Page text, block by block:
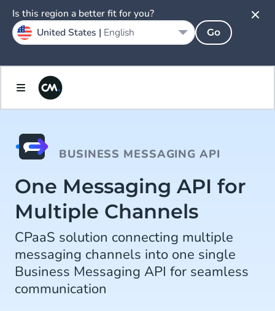
BUSINESS MESSAGING API
One Messaging API for
Multiple Channels
CPaaS solution connecting multiple
messaging channels into one single
Business Messaging API for seamless
communication
Is this region a better fit for you?
United States | English Go